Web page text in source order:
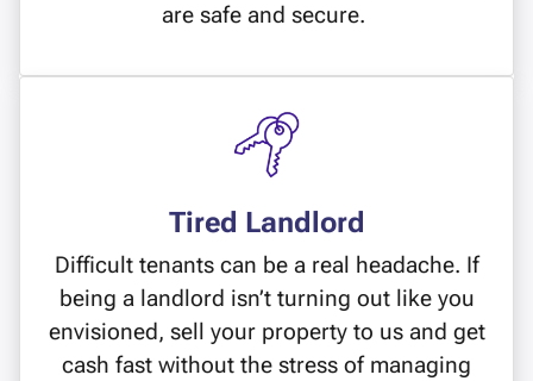
are safe and secure.
Tired Landlord
Difficult tenants can be a real headache. If
being a landlord isn’t turning out like you
envisioned, sell your property to us and get
cash fast without the stress of managing